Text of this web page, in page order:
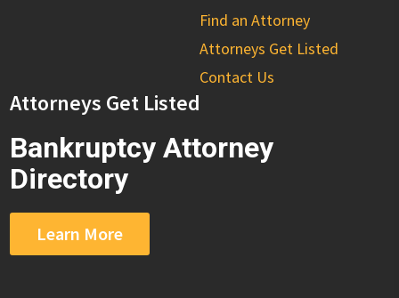
Find an Attorney
Attorneys Get Listed
Contact Us
Attorneys Get Listed
Bankruptcy Attorney
Directory
Learn More